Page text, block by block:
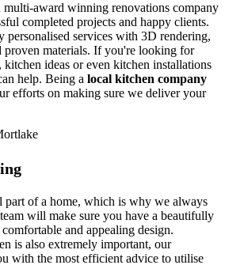
award winning renovations company
completed projects and happy clients.
personalised services with 3D rendering,
proven materials. If you're looking for
kitchen ideas or even kitchen installations
help. Being a local kitchen company
efforts on making sure we deliver your
part of a home, which is why we always
will make sure you have a beautifully
and appealing design.
is also extremely important, our
with the most efficient advice to utilise